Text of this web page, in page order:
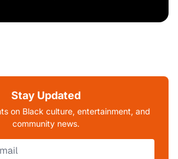
Stay Updated
on Black culture, entertainment, and
community news.